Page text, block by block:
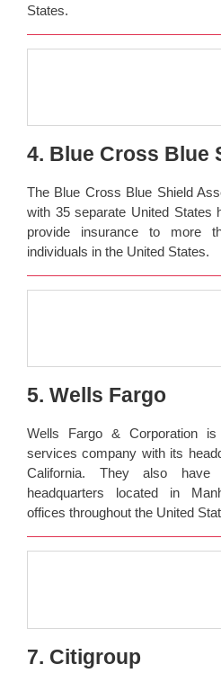
States.
4. Blue Cross Blue
The Blue Cross Blue Shield
with 35 separate United States
provide insurance to more
individuals in the United States.
5. Wells Fargo
Wells Fargo & Corporation is
services company with its
California. They also have
headquarters located in
offices throughout the United
7. Citigroup